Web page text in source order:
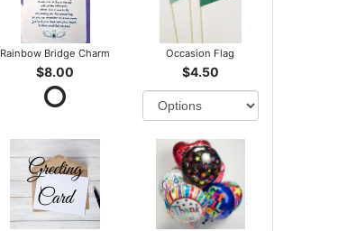
Rainbow Bridge Charm
$8.00
Occasion Flag
$4.50